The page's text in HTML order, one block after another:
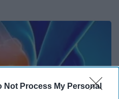
Not Process My Personal